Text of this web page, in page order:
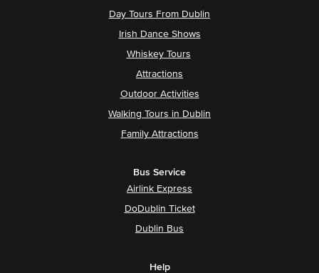
Day Tours From Dublin
Irish Dance Shows
Whiskey Tours
Attractions
Outdoor Activities
Walking Tours in Dublin
Family Attractions
Bus Service
Airlink Express
DoDublin Ticket
Dublin Bus
Help